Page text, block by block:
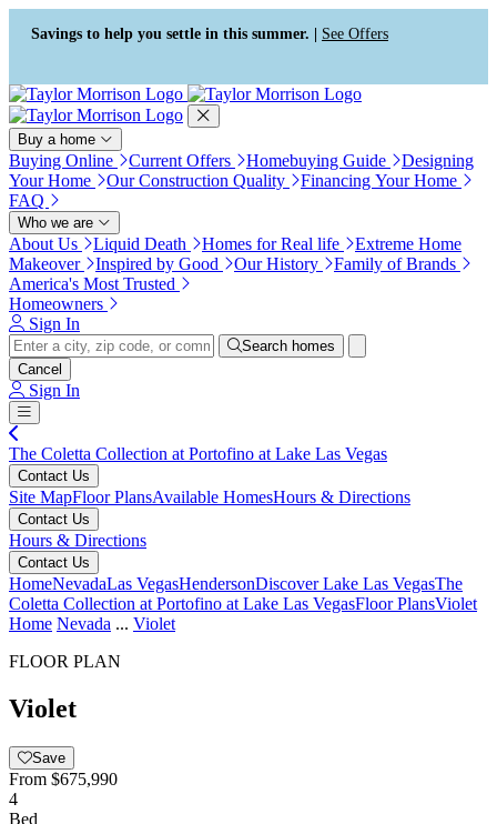
Press Alt+1 for screen-reader
mode, Alt+0 to cancel
Accessibility Screen-Reader
Guide, Feedback, and Issue
Reporting | New window
Savings to help you settle in this summer. | See Offers
Buy a home
Buying Online Current Offers Homebuying Guide
Designing
Your Home
Our Construction Quality
Financing Your Home
FAQ
Who we are
About Us Liquid Death Homes for Real life
Extreme Home
Makeover
Inspired by Good Our History
Family of Brands
America's Most Trusted
Homeowners
Sign In
Search homes
Cancel
Sign In
The Coletta Collection at Portofino at Lake Las Vegas
Contact Us
Site MapFloor PlansAvailable HomesHours & Directions
Contact Us
Hours & Directions
Contact Us
HomeNevadaLas VegasHendersonDiscover Lake Las VegasThe
Coletta Collection at Portofino at Lake Las VegasFloor PlansViolet
Home Nevada ... Violet
FLOOR PLAN
Violet
Save
From $675,990
4
Bed